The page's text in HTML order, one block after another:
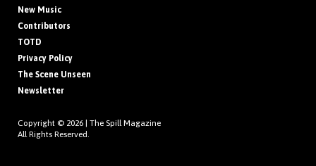
New Music
Contributors
TOTD
Privacy Policy
The Scene Unseen
Newsletter
Copyright © 2026 | The Spill Magazine
All Rights Reserved.